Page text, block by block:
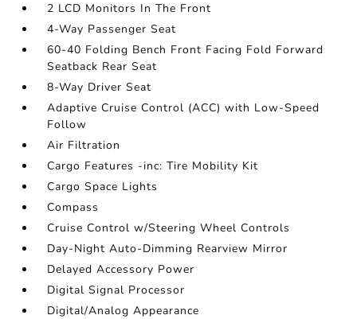
2 LCD Monitors In The Front
4-Way Passenger Seat
60-40 Folding Bench Front Facing Fold Forward
Seatback Rear Seat
8-Way Driver Seat
Adaptive Cruise Control (ACC) with Low-Speed
Follow
Air Filtration
Cargo Features -inc: Tire Mobility Kit
Cargo Space Lights
Compass
Cruise Control w/Steering Wheel Controls
Day-Night Auto-Dimming Rearview Mirror
Delayed Accessory Power
Digital Signal Processor
Digital/Analog Appearance